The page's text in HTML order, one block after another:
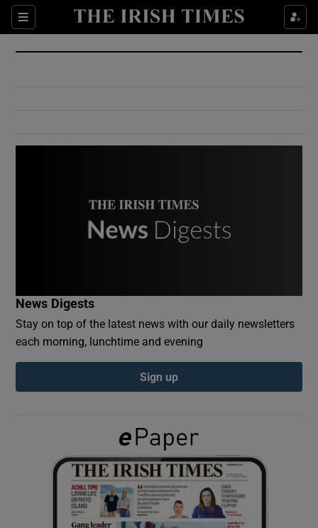
Sections
Show Culture sub sections
Show Environment sub sections
Show Podcasts sub sections
Show Gaeilge sub sections
Show History sub sections
News Digests
Stay on top of the latest news with our daily newsletters
each morning, lunchtime and evening
Sign up